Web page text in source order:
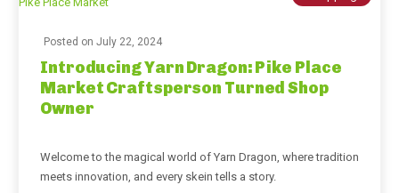
Posted on July 22, 2024
Introducing Yarn Dragon: Pike Place
Market Craftsperson Turned Shop
Owner
Welcome to the magical world of Yarn Dragon, where tradition
meets innovation, and every skein tells a story.